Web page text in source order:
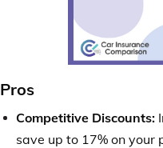
Pros
Competitive Discounts:
save up to 17% on your